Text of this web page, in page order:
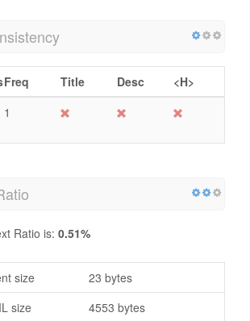
Freq Title Desc
<H>
1
Ratio is: 0.51%
size
23 bytes
size
4553 bytes